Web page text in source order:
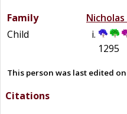
Family Nicholas
Child
1295
This person was last edited on
Citations